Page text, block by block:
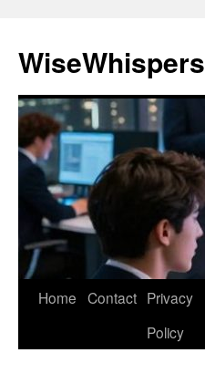
content
WiseWhispers
Home Contact Privacy
Policy